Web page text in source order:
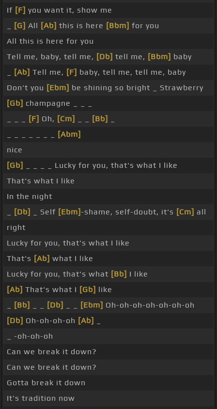
If [F] you want it, show me
[G] All [Ab] this is here [Bbm] for you
All this is here for you
Tell me, baby, tell me, [Db] tell me, [Bbm] baby
[Ab] Tell me, [F] baby, tell me, tell me, baby
Don't you [Ebm] be shining so bright _ Strawberry
[Gb] champagne _ _ _
[F] Oh, [Cm] [Bb]
[Abm]
nice
[Gb]
_ _ _ _ Lucky for you, that's what I like
That's what I like
In the night
[Db] _ Self [Ebm]-shame, self-doubt, it's [Cm] all
right
Lucky for you, that's what I like
That's [Ab] what I like
Lucky for you, that's what [Bb] I like
[Ab] That's what I [Gb] like
[Bb] [Db] [Ebm] Oh-oh-oh-oh-oh-oh-oh
[Db] Oh-oh-oh-oh [Ab]
_ -oh-oh-oh
Can we break it down?
Can we break it down?
Gotta break it down
It's tradition now